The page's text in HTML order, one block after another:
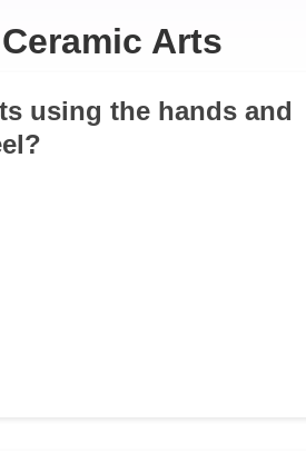
Arts
using the hands and